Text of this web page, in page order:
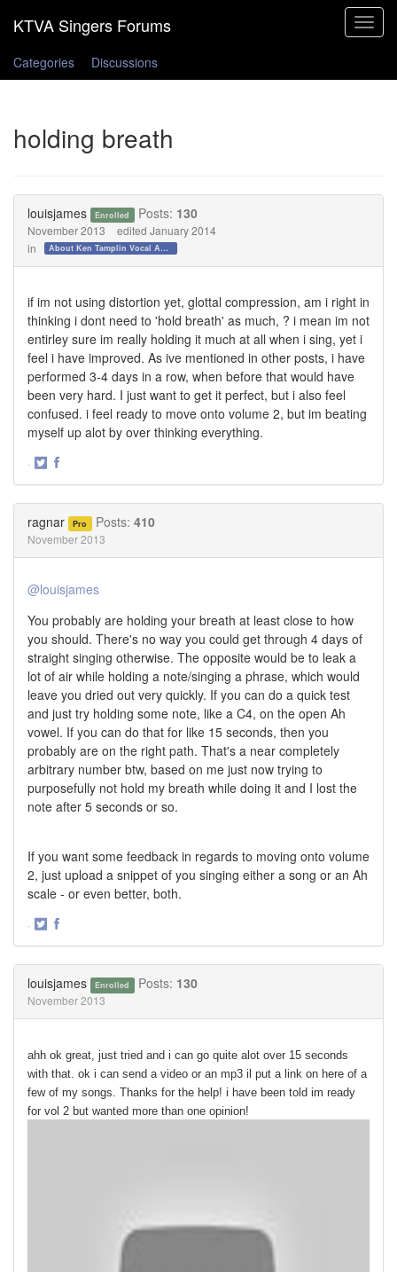
Toggle
Categories
Discussions
holding breath
louisjames Enrolled Posts: 130
November 2013
edited January 2014
in
About Ken Tamplin Vocal Academy
if im not using distortion yet, glottal compression, am i right in
thinking i dont need to 'hold breath' as much, ? i mean im not
entirley sure im really holding it much at all when i sing, yet i
feel i have improved. As ive mentioned in other posts, i have
performed 3-4 days in a row, when before that would have
been very hard. I just want to get it perfect, but i also feel
confused. i feel ready to move onto volume 2, but im beating
myself up alot by over thinking everything.
·
ragnar Pro Posts: 410
November 2013
@louisjames
You probably are holding your breath at least close to how
you should. There's no way you could get through 4 days of
straight singing otherwise. The opposite would be to leak a
lot of air while holding a note/singing a phrase, which would
leave you dried out very quickly. If you can do a quick test
and just try holding some note, like a C4, on the open Ah
vowel. If you can do that for like 15 seconds, then you
probably are on the right path. That's a near completely
arbitrary number btw, based on me just now trying to
purposefully not hold my breath while doing it and I lost the
note after 5 seconds or so.
If you want some feedback in regards to moving onto volume
2, just upload a snippet of you singing either a song or an Ah
scale - or even better, both.
·
louisjames Enrolled Posts: 130
November 2013
ahh ok great, just tried and i can go quite alot over 15 seconds
with that. ok i can send a video or an mp3 il put a link on here of a
few of my songs. Thanks for the help! i have been told im ready
for vol 2 but wanted more than one opinion!